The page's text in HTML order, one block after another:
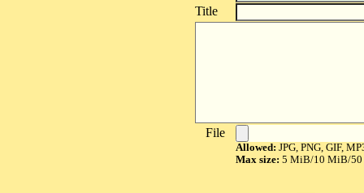
Title
File
Allowed: JPG, PNG, GIF,
Max size: 5 MiB/10 MiB/